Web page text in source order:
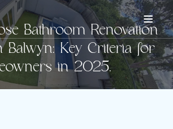
Bathroom Renovation
Balwyn: Key Criteria for
in 2025.